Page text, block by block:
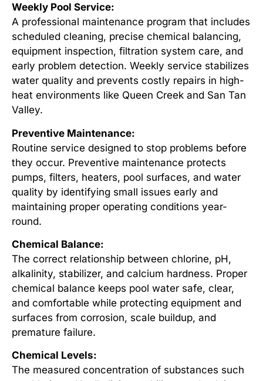
Weekly Pool Service:
A professional maintenance program that includes
scheduled cleaning, precise chemical balancing,
equipment inspection, filtration system care, and
early problem detection. Weekly service stabilizes
water quality and prevents costly repairs in high-
heat environments like Queen Creek and San Tan
Valley.
Preventive Maintenance:
Routine service designed to stop problems before
they occur. Preventive maintenance protects
pumps, filters, heaters, pool surfaces, and water
quality by identifying small issues early and
maintaining proper operating conditions year-
round.
Chemical Balance:
The correct relationship between chlorine, pH,
alkalinity, stabilizer, and calcium hardness. Proper
chemical balance keeps pool water safe, clear,
and comfortable while protecting equipment and
surfaces from corrosion, scale buildup, and
premature failure.
Chemical Levels:
The measured concentration of substances such